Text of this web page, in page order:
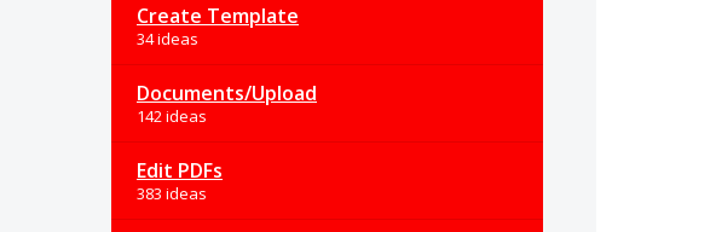
Create Template
34 ideas
Documents/Upload
142 ideas
Edit PDFs
383 ideas